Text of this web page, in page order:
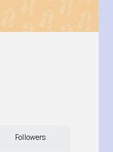
Followers